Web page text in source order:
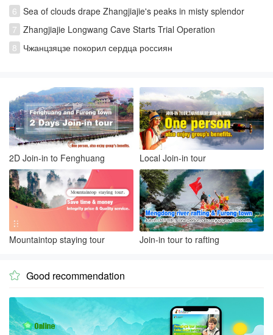
thrill-seekers
6 Sea of clouds drape Zhangjiajie's peaks in misty splendor
7 Zhangjiajie Longwang Cave Starts Trial Operation
8 Чжанцзяцзе покорил сердца россиян
2D Join-in to Fenghuang Local Join-in tour
Mountaintop staying tour Join-in tour to rafting
 Good recommendation